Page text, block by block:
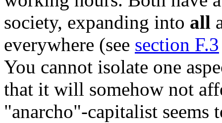
society, expanding into all
everywhere (see section F.3
You cannot isolate one
that it will somehow not
"anarcho"-capitalist seems